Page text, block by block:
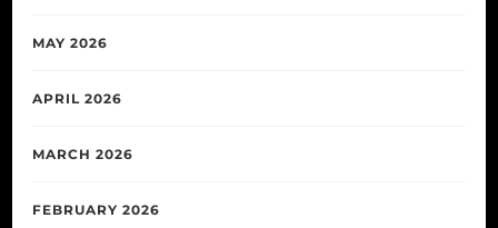
MAY 2026
APRIL 2026
MARCH 2026
FEBRUARY 2026